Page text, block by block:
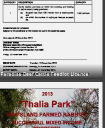
Paradise Beef Cattle Feedlot Licence